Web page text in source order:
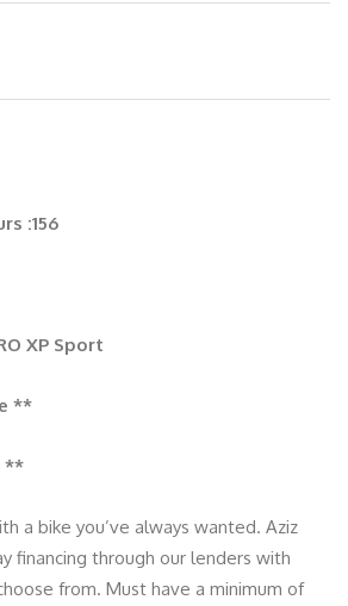
:156
XP Sport
**
**
a bike you’ve always wanted. Aziz
financing through our lenders with
from. Must have a minimum of